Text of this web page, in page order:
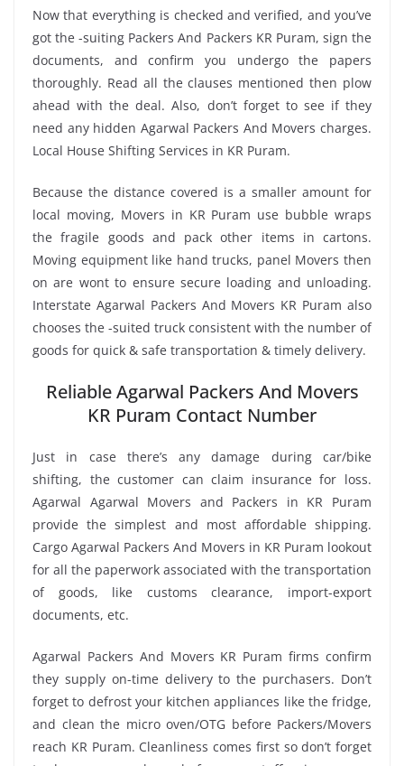
Now that everything is checked and verified, and you’ve
got the -suiting Packers And Packers KR Puram, sign the
documents, and confirm you undergo the papers
thoroughly. Read all the clauses mentioned then plow
ahead with the deal. Also, don’t forget to see if they
need any hidden Agarwal Packers And Movers charges.
Local House Shifting Services in KR Puram.
Because the distance covered is a smaller amount for
local moving, Movers in KR Puram use bubble wraps
the fragile goods and pack other items in cartons.
Moving equipment like hand trucks, panel Movers then
on are wont to ensure secure loading and unloading.
Interstate Agarwal Packers And Movers KR Puram also
chooses the -suited truck consistent with the number of
goods for quick & safe transportation & timely delivery.
Reliable Agarwal Packers And Movers
KR Puram Contact Number
Just in case there’s any damage during car/bike
shifting, the customer can claim insurance for loss.
Agarwal Agarwal Movers and Packers in KR Puram
provide the simplest and most affordable shipping.
Cargo Agarwal Packers And Movers in KR Puram lookout
for all the paperwork associated with the transportation
of goods, like customs clearance, import-export
documents, etc.
Agarwal Packers And Movers KR Puram firms confirm
they supply on-time delivery to the purchasers. Don’t
forget to defrost your kitchen appliances like the fridge,
and clean the micro oven/OTG before Packers/Movers
reach KR Puram. Cleanliness comes first so don’t forget